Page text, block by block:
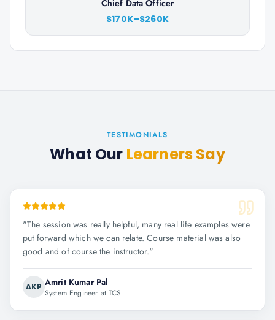
Chief Data Officer
$170K–$260K
TESTIMONIALS
What Our Learners Say
"The session was really helpful, many real life examples were
put forward which we can relate. Course material was also
good and of course the instructor."
AKP Amrit Kumar Pal
System Engineer at TCS